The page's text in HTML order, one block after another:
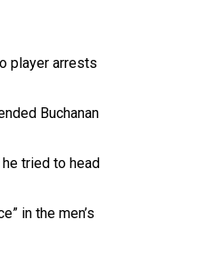
player arrests
Buchanan
tried to head
in the men’s